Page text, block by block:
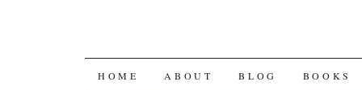
SKIP
HOME ABOUT BLOG BOOKS